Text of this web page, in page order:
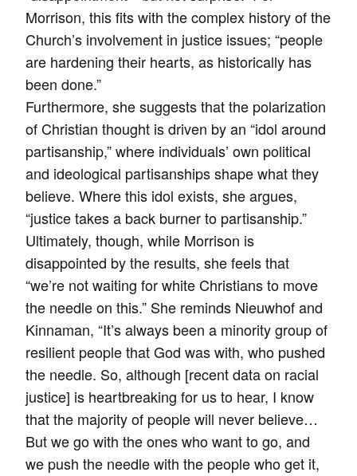
Morrison, this fits with the complex history of the
Church’s involvement in justice issues; “people
are hardening their hearts, as historically has
been done.”
Furthermore, she suggests that the polarization
of Christian thought is driven by an “idol around
partisanship,” where individuals’ own political
and ideological partisanships shape what they
believe. Where this idol exists, she argues,
“justice takes a back burner to partisanship.”
Ultimately, though, while Morrison is
disappointed by the results, she feels that
“we’re not waiting for white Christians to move
the needle on this.” She reminds Nieuwhof and
Kinnaman, “It’s always been a minority group of
resilient people that God was with, who pushed
the needle. So, although [recent data on racial
justice] is heartbreaking for us to hear, I know
that the majority of people will never believe…
But we go with the ones who want to go, and
we push the needle with the people who get it,